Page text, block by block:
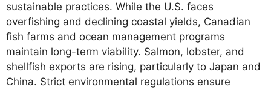
sustainable practices. While the U.S. faces
overfishing and declining coastal yields, Canadian
fish farms and ocean management programs
maintain long-term viability. Salmon, lobster, and
shellfish exports are rising, particularly to Japan and
China. Strict environmental regulations ensure